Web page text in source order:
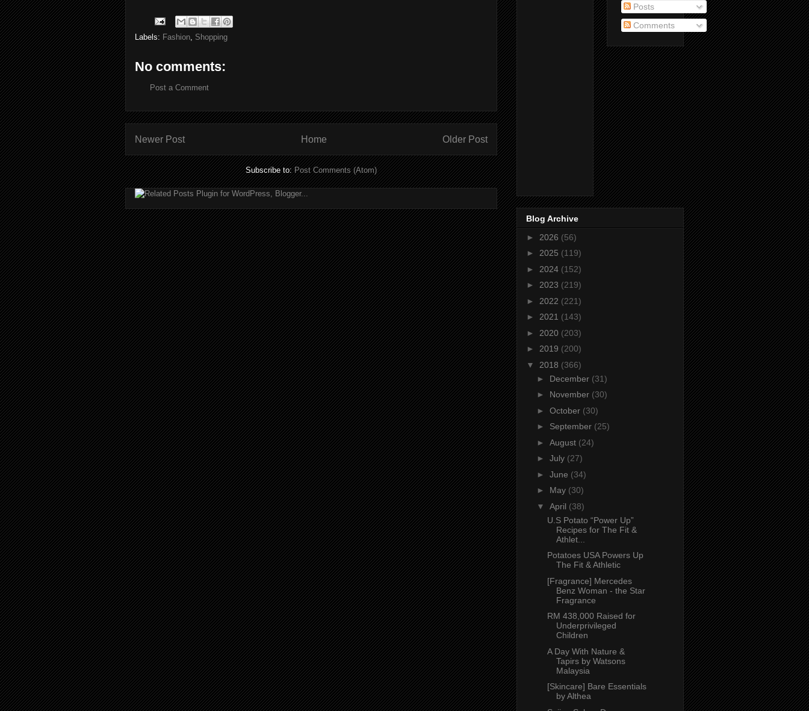
Labels: Fashion Shopping
No comments:
Post a Comment
Newer Post Older Post
Home
Subscribe to:Post Comments (Atom)
Posts
Comments
Blog Archive
► 2026 (56)
► 2025 (119)
► 2024 (152)
► 2023 (219)
► 2022 (221)
► 2021 (143)
► 2020 (203)
► 2019 (200)
▼ 2018 (366)
► December (31)
► November (30)
► October (30)
► September (25)
► August (24)
► July (27)
► June (34)
► May (30)
▼ April (38)
U.S Potato “Power Up”
Recipes for The Fit &
Athlet...
Potatoes USA Powers Up
The Fit & Athletic
[Fragrance] Mercedes
Benz Woman - the Star
Fragrance
RM 438,000 Raised for
Underprivileged
Children
A Day With Nature &
Tapirs by Watsons
Malaysia
[Skincare] Bare Essentials
by Althea